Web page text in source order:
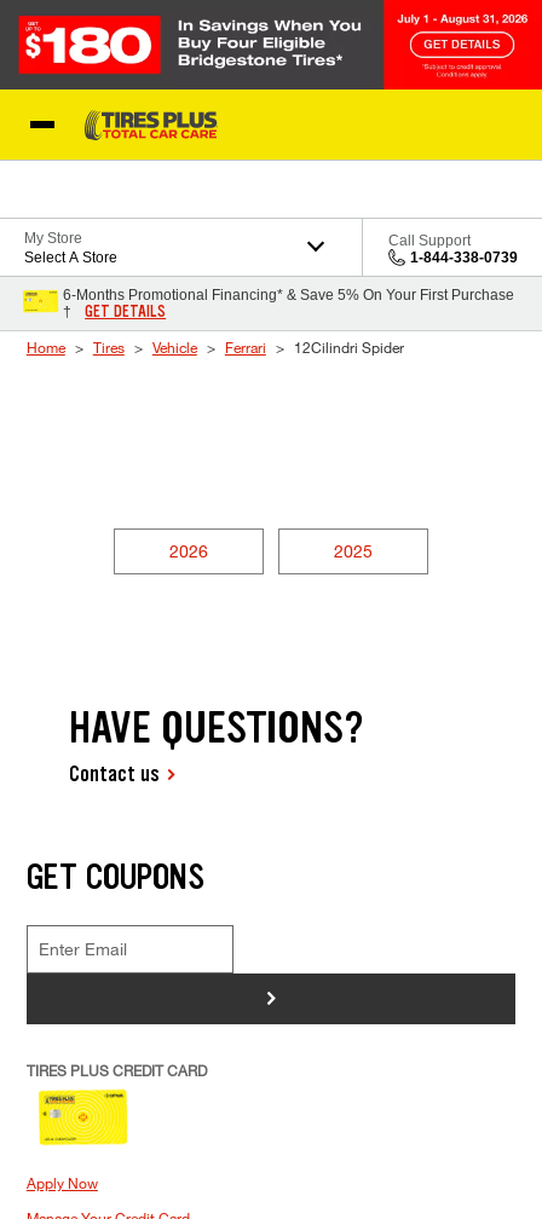
My Store
Select A Store
Call Support
1-844-338-0739
6-Months Promotional Financing* & Save 5% On Your First Purchase
†
GET DETAILS
Home Tires Vehicle Ferrari 12Cilindri Spider
2026 2025
HAVE QUESTIONS?
Contact us
GET COUPONS
>
TIRES PLUS CREDIT CARD
Apply Now